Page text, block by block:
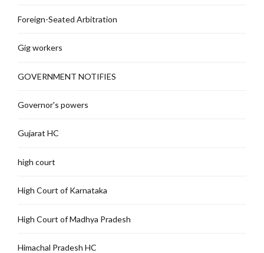
Foreign-Seated Arbitration
Gig workers
GOVERNMENT NOTIFIES
Governor's powers
Gujarat HC
high court
High Court of Karnataka
High Court of Madhya Pradesh
Himachal Pradesh HC